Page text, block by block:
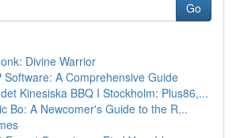
Go
Divine Warrior
Software: A Comprehensive Guide
Kinesiska BBQ I Stockholm: Plus86,...
Bo: A Newcomer's Guide to the R...